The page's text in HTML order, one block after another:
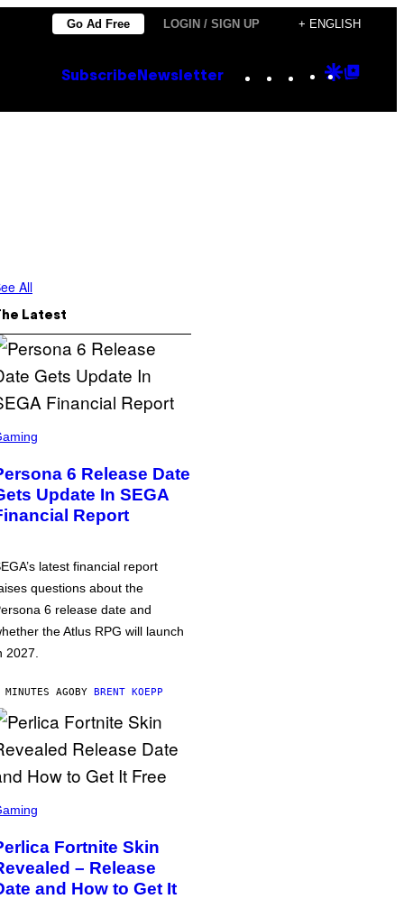
Go Ad Free LOGIN / SIGN UP + ENGLISH
Subscribe Newsletter Instagram
TikTok
YouTube
Google
All
Latest
6 Release Date
Update In SEGA
Report
latest financial report
questions about the
6 release date and
the Atlus RPG will launch
2027.
AGOBY BRENT KOEPP
Fortnite Skin
– Release
and How to Get It